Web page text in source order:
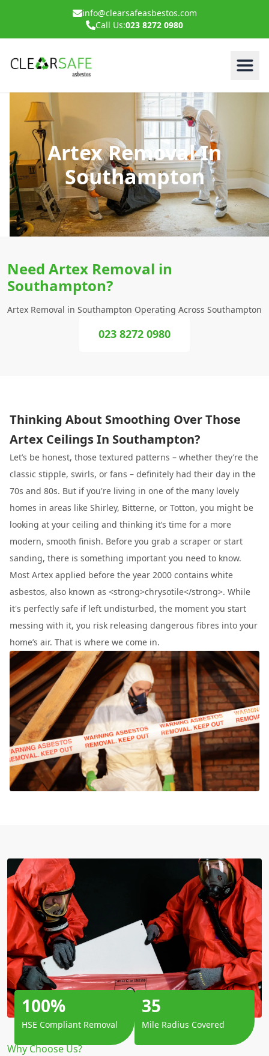
info@clearsafeasbestos.com
Call Us:023 8272 0980
Artex Removal In
Southampton
Need Artex Removal in
Southampton?
Artex Removal in Southampton Operating Across Southampton
023 8272 0980
Thinking About Smoothing Over Those
Artex Ceilings In Southampton?
Let’s be honest, those textured patterns – whether they’re the
classic stipple, swirls, or fans – definitely had their day in the
70s and 80s. But if you're living in one of the many lovely
homes in areas like Shirley, Bitterne, or Totton, you might be
looking at your ceiling and thinking it’s time for a more
modern, smooth finish. Before you grab a scraper or start
sanding, there is something important you need to know.
Most Artex applied before the year 2000 contains white
asbestos, also known as <strong>chrysotile</strong>. While
it's perfectly safe if left undisturbed, the moment you start
messing with it, you risk releasing dangerous fibres into your
home’s air. That is where we come in.
Why Choose Us?
100%
HSE Compliant Removal
35
Mile Radius Covered